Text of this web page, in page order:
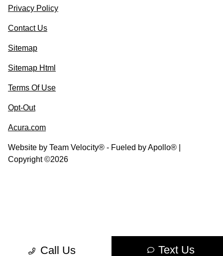
Call Us Text Us
Privacy Policy
Contact Us
Sitemap
Sitemap Html
Terms Of Use
Opt-Out
Acura.com
Website by Team Velocity® - Fueled by Apollo® |
Copyright ©2026